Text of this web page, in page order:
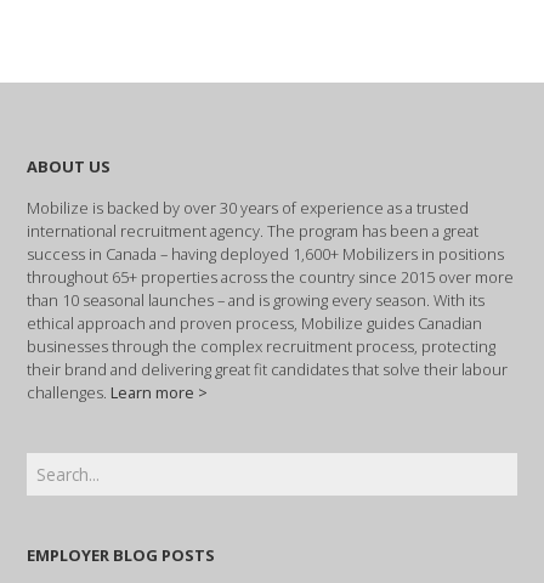
ABOUT US
Mobilize is backed by over 30 years of experience as a trusted
international recruitment agency. The program has been a great
success in Canada – having deployed 1,600+ Mobilizers in positions
throughout 65+ properties across the country since 2015 over more
than 10 seasonal launches – and is growing every season. With its
ethical approach and proven process, Mobilize guides Canadian
businesses through the complex recruitment process, protecting
their brand and delivering great fit candidates that solve their labour
challenges. Learn more >
EMPLOYER BLOG POSTS